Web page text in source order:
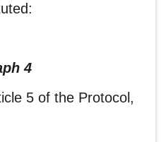
4
5 of the Protocol,